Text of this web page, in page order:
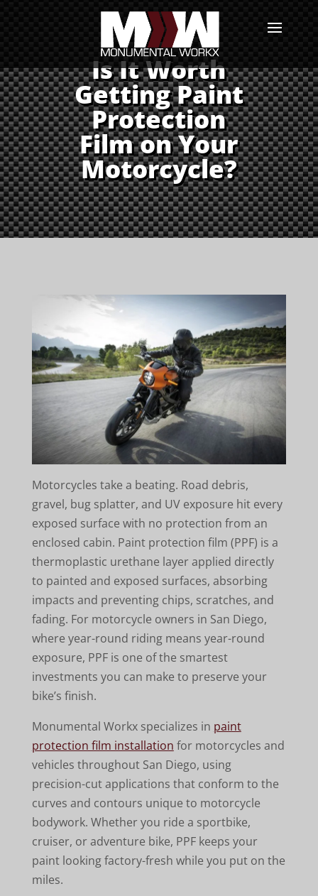
Is It Worth
Getting Paint
Protection
Film on Your
Motorcycle?
Motorcycles take a beating. Road debris,
gravel, bug splatter, and UV exposure hit every
exposed surface with no protection from an
enclosed cabin. Paint protection film (PPF) is a
thermoplastic urethane layer applied directly
to painted and exposed surfaces, absorbing
impacts and preventing chips, scratches, and
fading. For motorcycle owners in San Diego,
where year-round riding means year-round
exposure, PPF is one of the smartest
investments you can make to preserve your
bike’s finish.
Monumental Workx specializes in paint
protection film installation for motorcycles and
vehicles throughout San Diego, using
precision-cut applications that conform to the
curves and contours unique to motorcycle
bodywork. Whether you ride a sportbike,
cruiser, or adventure bike, PPF keeps your
paint looking factory-fresh while you put on the
miles.